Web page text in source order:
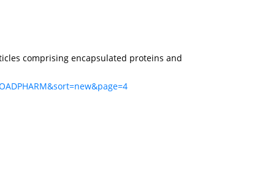
comprising encapsulated proteins and